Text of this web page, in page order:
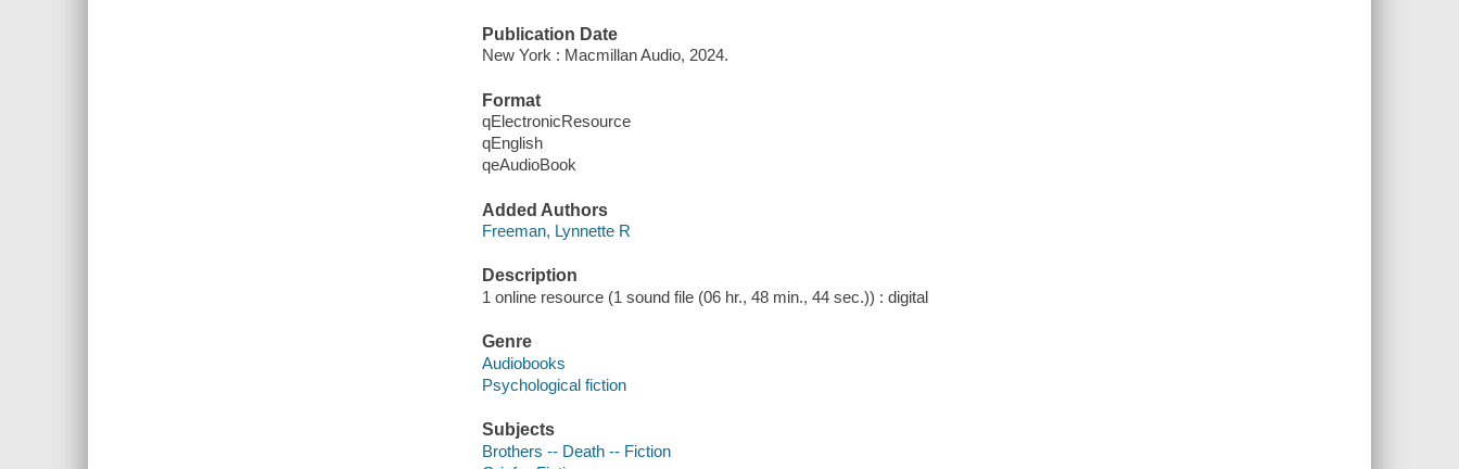
Publication Date
New York : Macmillan Audio, 2024.
Format
qElectronicResource
qEnglish
qeAudioBook
Added Authors
Freeman, Lynnette R
Description
1 online resource (1 sound file (06 hr., 48 min., 44 sec.)) : digital
Genre
Audiobooks
Psychological fiction
Subjects
Brothers -- Death -- Fiction